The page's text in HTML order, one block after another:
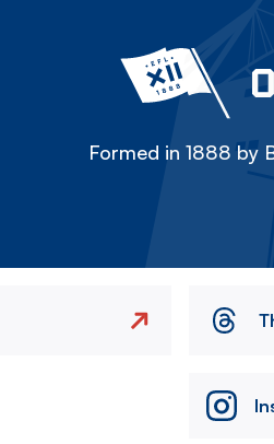
Formed in 1888 by